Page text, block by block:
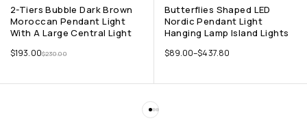
2-Tiers Bubble Dark Brown
Moroccan Pendant Light
With A Large Central Light
$230.00
$193.00
Butterflies Shaped LED
Nordic Pendant Light
Hanging Lamp Island Lights
$89.00–$437.80